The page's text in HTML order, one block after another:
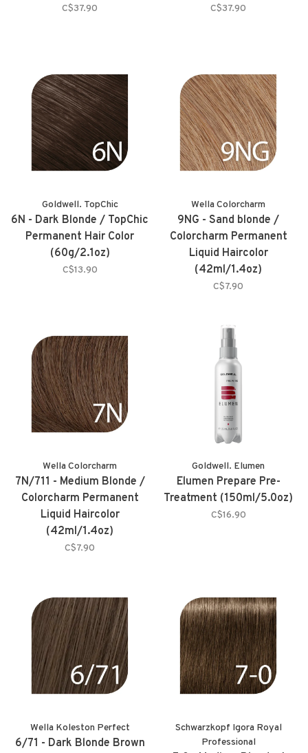
C$37.90 C$37.90
Goldwell. TopChic
6N - Dark Blonde / TopChic
Permanent Hair Color
(60g/2.1oz)
C$13.90
Wella Colorcharm
9NG - Sand blonde /
Colorcharm Permanent
Liquid Haircolor
(42ml/1.4oz)
C$7.90
Wella Colorcharm
7N/711 - Medium Blonde /
Colorcharm Permanent
Liquid Haircolor
(42ml/1.4oz)
C$7.90
Goldwell. Elumen
Elumen Prepare Pre-
Treatment (150ml/5.0oz)
C$16.90
Wella Koleston Perfect
6/71 - Dark Blonde Brown
Schwarzkopf Igora Royal
Professional